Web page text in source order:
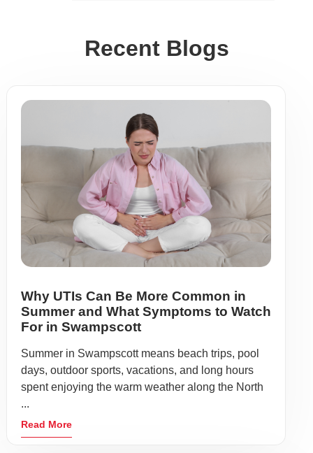
Recent Blogs
Why UTIs Can Be More Common in
Summer and What Symptoms to Watch
For in Swampscott
Summer in Swampscott means beach trips, pool
days, outdoor sports, vacations, and long hours
spent enjoying the warm weather along the North
...
Read More